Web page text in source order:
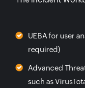
UEBA for user
required)
Advanced
such as